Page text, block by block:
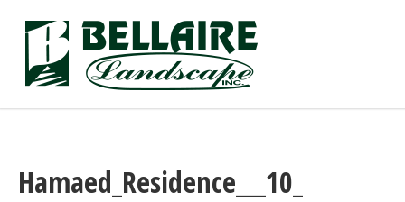
Hamaed_Residence___10_